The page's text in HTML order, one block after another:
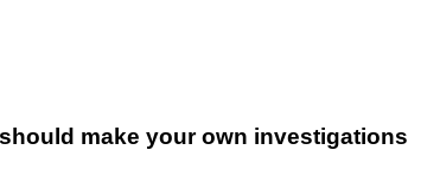
make your own investigations